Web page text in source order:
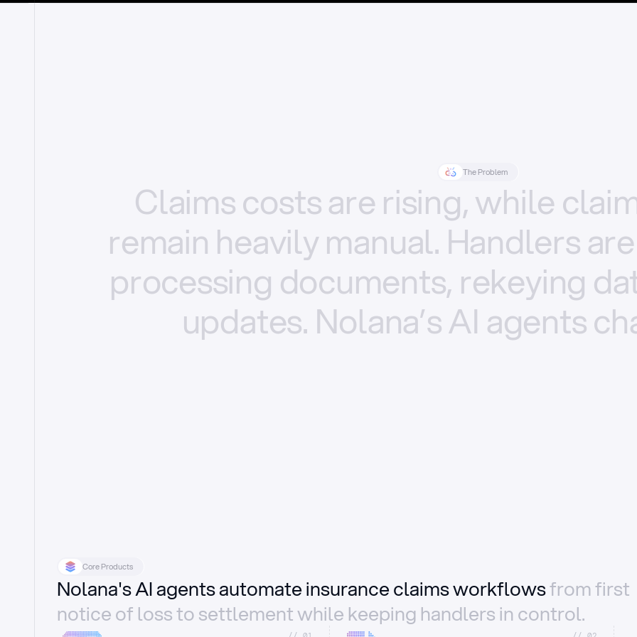
The Problem
Claimscostsarerising,while
remain heavilymanual. Handlersare
processing documents, rekeying
updates. Nolana’sAI agents
Core Products
Nolana's AI agents automate insurance claims workflowsfrom first
notice of loss to settlement while keeping handlers in control.